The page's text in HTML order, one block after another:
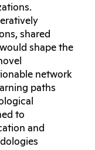
shared
shape the
network
paths
to
and